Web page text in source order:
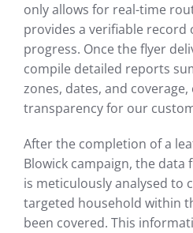
only allows for real-time
provides a verifiable record
progress. Once the flyer
compile detailed reports
zones, dates, and
transparency for our
After the completion of a
Blowick campaign, the data
is meticulously analysed to
targeted household within
been covered. This